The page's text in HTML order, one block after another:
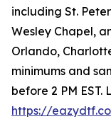
including St.
Wesley Chapel,
Orlando,
minimums and
before 2 PM EST.
https://